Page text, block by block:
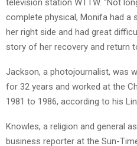
television station WTTW. “Not
complete physical, Monifa had a
her right side and had great
story of her recovery and return
Jackson, a photojournalist, was
for 32 years and worked at the
1981 to 1986, according to his
Knowles, a religion and general
business reporter at the Sun-